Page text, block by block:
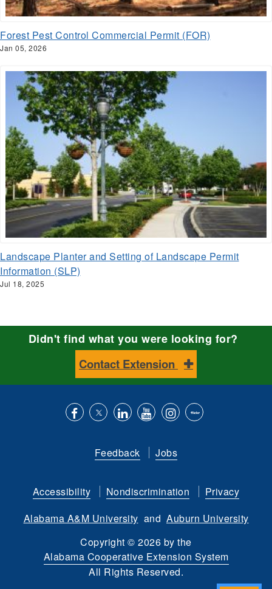
Forest Pest Control Commercial Permit (FOR)
Jan 05, 2026
Landscape Planter and Setting of Landscape Permit
Information (SLP)
Jul 18, 2025
Didn't find what you were looking for?
Contact Extension
Facebook
us
Twitter
with
LinkedIn
to
YouTube
channel
is
instagram
Flickr
Feedback Jobs
Accessibility Nondiscrimination
Privacy
Alabama A&M University and Auburn University
Copyright© 2026 by the
Alabama Cooperative Extension System
All Rights Reserved.